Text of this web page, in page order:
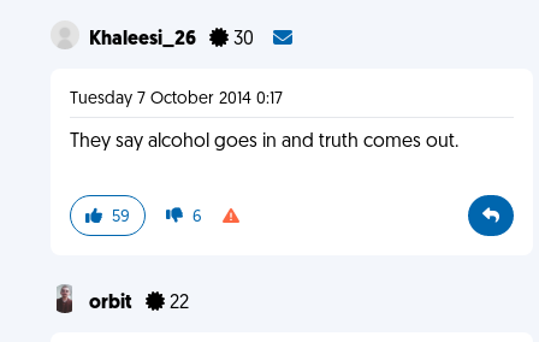
Khaleesi_26 30
Tuesday 7 October 2014 0:17
They say alcohol goes in and truth comes out.
59 6
orbit 22